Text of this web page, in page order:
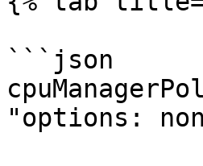
```json
"options: